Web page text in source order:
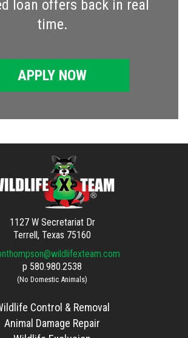
loan offers back in real
time.
APPLY NOW
1127 W Secretariat Dr
Terrell, Texas 75160
p 580.980.2538
(No Domestic Animals)
Control & Removal
Animal Damage Repair